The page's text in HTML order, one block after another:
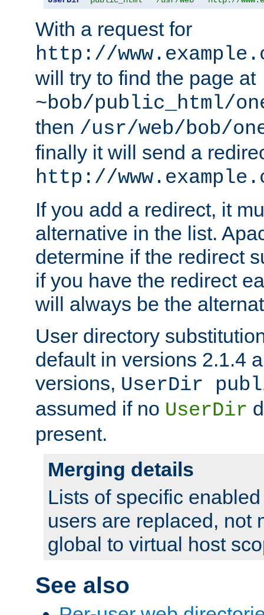
With a request for
http://
will try to find the page at
~bob/public_html/
then /usr/web/bob/
finally it will send a
http://
If you add a redirect, it
alternative in the list.
determine if the redirect
if you have the redirect
will always be the
User directory
default in versions 2.1.4
versions, UserDir
assumed if no UserDir
present.
Merging details
Lists of specific
users are replaced, not
global to virtual host
See also